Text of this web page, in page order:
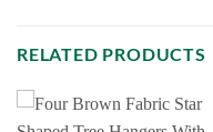
RELATED PRODUCTS